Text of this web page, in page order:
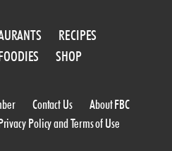
RECIPES
SHOP
Contact Us
About FBC
Policy and Terms of Use